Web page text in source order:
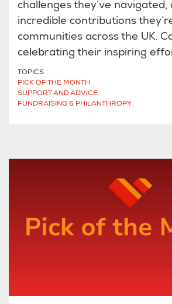
challenges they’ve navigated,
incredible contributions
communities across the UK.
celebrating their inspiring
TOPICS
PICK OF THE MONTH
SUPPORT AND ADVICE
FUNDRAISING & PHILANTHROPY